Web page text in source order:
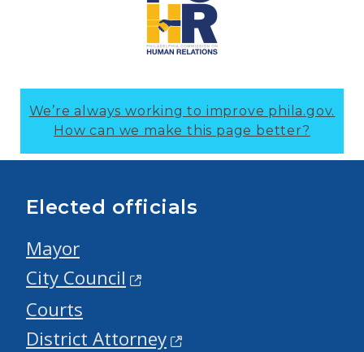
We’re always working to improve phila.gov.
How can we make this page better?
Elected officials
Mayor
City Council
Courts
District Attorney